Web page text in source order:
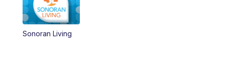
4:00 AM Latest ABC15 local headlines at 4 a.m.
4:30AM
Sonoran Living